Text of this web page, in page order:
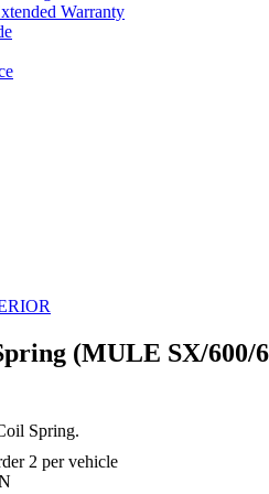
Warranty
(MULE SX/600/
Spring.
2 per vehicle